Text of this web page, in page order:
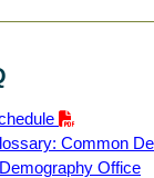
Common
Office